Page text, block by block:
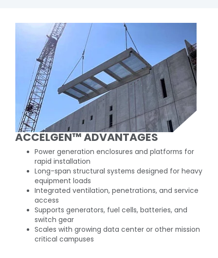
ACCELGEN™ ADVANTAGES​
Power generation enclosures and platforms for
rapid installation​
Long-span structural systems designed for heavy
equipment loads
Integrated ventilation, penetrations, and service
access​
Supports generators, fuel cells, batteries, and
switch gear​
Scales with growing data center or other mission
critical campuses​